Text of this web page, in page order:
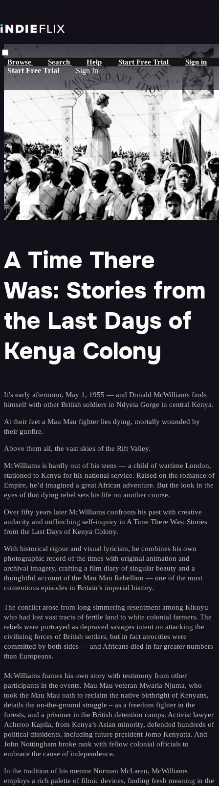
Browse Search Help Start Free Trial Sign in
Start Free Trial Sign In
A Time There
Was: Stories from
the Last Days of
Kenya Colony
It’s early afternoon, May 1, 1955 — and Donald McWilliams finds
himself with other British soldiers in Ndyeia Gorge in central Kenya.
At their feet a Mau Mau fighter lies dying, mortally wounded by
their gunfire.
Above them all, the vast skies of the Rift Valley.
McWilliams is hardly out of his teens — a child of wartime London,
stationed to Kenya for his national service. Raised on the romance of
Empire, he’d imagined a great African adventure. But the look in the
eyes of that dying rebel sets his life on another course.
Over fifty years later McWilliams confronts his past with creative
audacity and unflinching self-inquiry in A Time There Was: Stories
from the Last Days of Kenya Colony.
With historical rigour and visual lyricism, he combines his own
photographic record of the times with original animation and
archival imagery, crafting a film diary of singular beauty and a
thoughtful account of the Mau Mau Rebellion — one of the most
contentious episodes in Britain’s imperial history.
The conflict arose from long simmering resentment among Kikuyu
who had lost vast tracts of fertile land to white colonial farmers. The
rebels were portrayed as depraved savages intent on attacking the
civilizing forces of British settlers, but in fact atrocities were
committed by both sides — and Africans died in far greater numbers
than Europeans.
McWilliams frames his own story with testimony from other
participants in the events. Mau Mau veteran Mwaria Njuma, who
took the Mau Mau oath to reclaim the native birthright of Kenyans,
details the on-the-ground struggle – as a freedom fighter in the
forests, and a prisoner in the British detention camps. Activist lawyer
Achrroo Kapila, from Kenya’s Asian minority, defended hundreds of
political dissidents, including future president Jomo Kenyatta. And
John Nottingham broke rank with fellow colonial officials to
embrace the cause of independence.
In the tradition of his mentor Norman McLaren, McWilliams
employs a rich palette of filmic devices, finding fresh meaning in the